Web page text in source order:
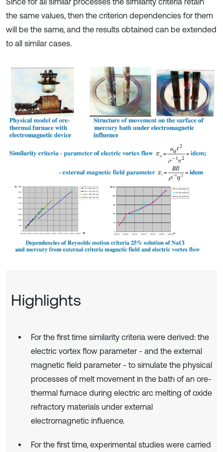
the same values, then the criterion dependencies for them
will be the same, and the results obtained can be extended
to all similar cases.
Highlights
For the first time similarity criteria were derived: the
electric vortex flow parameter - and the external
magnetic field parameter - to simulate the physical
processes of melt movement in the bath of an ore-
thermal furnace during electric arc melting of oxide
refractory materials under external
electromagnetic influence.
For the first time, experimental studies were carried